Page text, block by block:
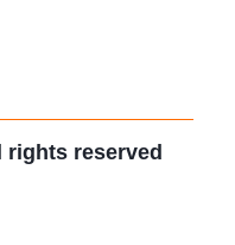
rights reserved